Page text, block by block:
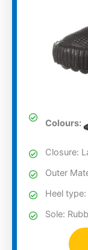
Colours:
Closure:
Outer
Heel
Sole: